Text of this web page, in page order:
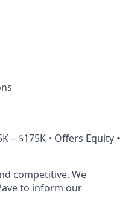
– $175K • Offers Equity •
competitive. We
to inform our